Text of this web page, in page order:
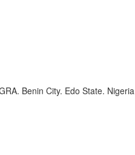
Benin City. Edo State. Nigeria